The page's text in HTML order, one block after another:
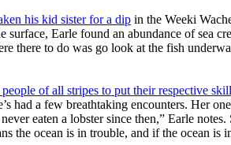
his kid sister for a dip in the Weeki
Earle found an abundance of sea
there to do was go look at the fish
of all stripes to put their respective
had a few breathtaking encounters. Her
eaten a lobster since then,” Earle
the ocean is in trouble, and if the ocean is